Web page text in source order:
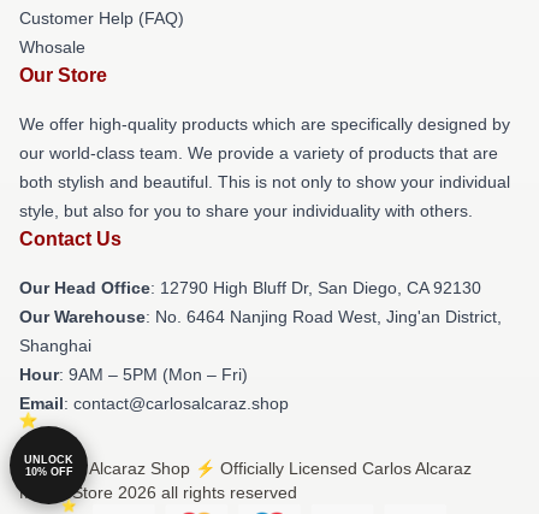
Customer Help (FAQ)
Whosale
Our Store
We offer high-quality products which are specifically designed by
our world-class team. We provide a variety of products that are
both stylish and beautiful. This is not only to show your individual
style, but also for you to share your individuality with others.
Contact Us
Our Head Office: 12790 High Bluff Dr, San Diego, CA 92130
Our Warehouse: No. 6464 Nanjing Road West, Jing'an District,
Shanghai
Hour: 9AM – 5PM (Mon – Fri)
Email: contact@carlosalcaraz.shop
© Carlos Alcaraz Shop ⚡️ Officially Licensed Carlos Alcaraz
Merch Store 2026 all rights reserved
UNLOCK
10% OFF